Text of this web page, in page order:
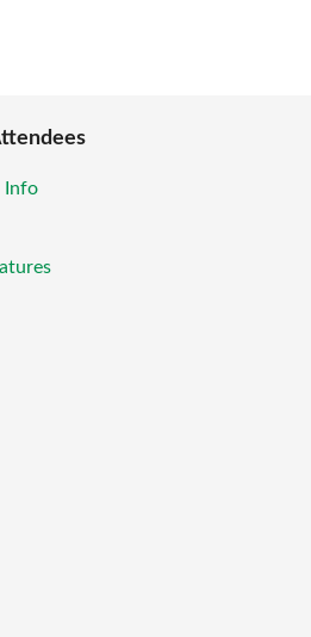
Info